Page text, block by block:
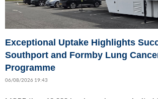
Exceptional Uptake Highlights
Southport and Formby Lung
Programme
06/08/2026 19:43